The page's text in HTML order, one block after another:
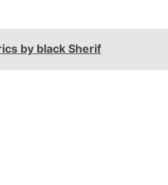
by black Sherif